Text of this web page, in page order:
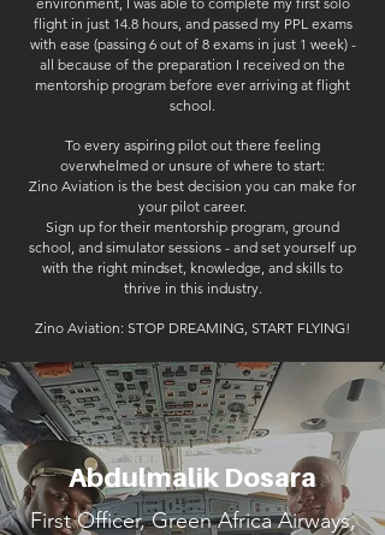
flight in just 14.8 hours, and passed my PPL exams
with ease (passing 6 out of 8 exams in just 1 week) -
all because of the preparation I received on the
mentorship program before ever arriving at flight
school.
To every aspiring pilot out there feeling
overwhelmed or unsure of where to start:
Zino Aviation is the best decision you can make for
your pilot career.
Sign up for their mentorship program, ground
school, and simulator sessions - and set yourself up
with the right mindset, knowledge, and skills to
thrive in this industry.
Zino Aviation: STOP DREAMING, START FLYING!
Abdulmalik Dosara
First Officer, Green Africa Airways,